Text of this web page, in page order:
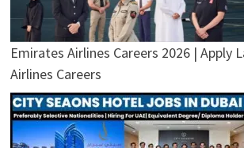
Emirates Airlines Careers 2026 | Apply
Airlines Careers